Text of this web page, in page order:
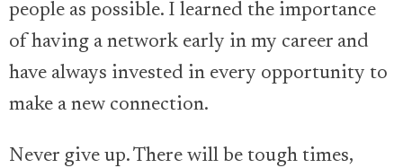
people as possible. I learned the importance
of having a network early in my career and
have always invested in every opportunity to
make a new connection.
Never give up. There will be tough times,